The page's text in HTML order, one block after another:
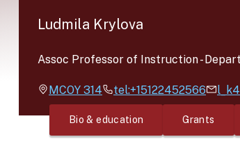
Ludmila Krylova
Assoc Professor of Instruction-
MCOY 314 tel:+15122452566
Bio & education Grants